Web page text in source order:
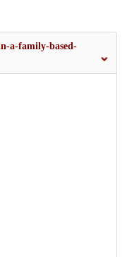
a-family-based-